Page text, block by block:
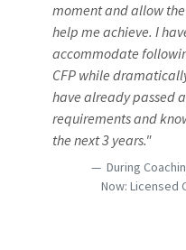
moment and allow
help me achieve. I
accommodate
CFP while
have already passed
requirements and
the next 3 years."
During
Now: Licensed